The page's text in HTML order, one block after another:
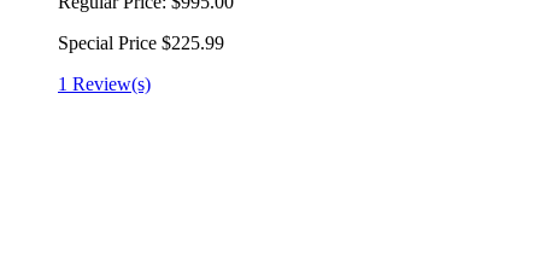
Special Price $225.99
1 Review(s)